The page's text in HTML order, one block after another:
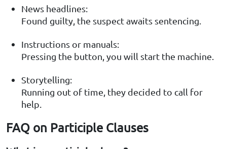
News headlines:
Found guilty, the suspect awaits sentencing.
Instructions or manuals:
Pressing the button, you will start the machine.
Storytelling:
Running out of time, they decided to call for
help.
FAQ on Participle Clauses